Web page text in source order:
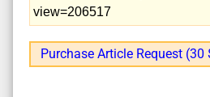
view=206517
Purchase Article Request (30